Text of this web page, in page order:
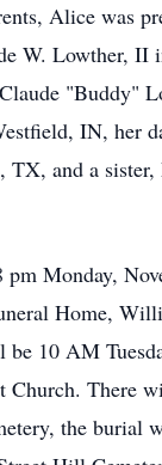
Alice was
W. Lowther,
"Buddy"
IN, her
and a sister,
Monday,
Home,
10 AM
Church. There
the burial